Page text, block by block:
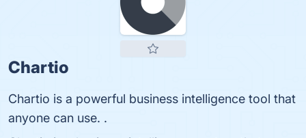
Chartio
Chartio is a powerful business intelligence tool that
anyone can use. .